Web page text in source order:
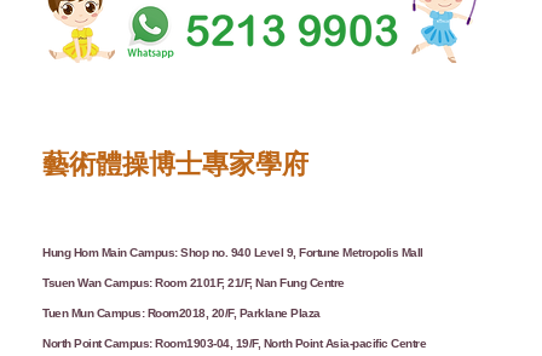
藝術體操博士專家學府
Hung Hom Main Campus: Shop no. 940 Level 9, Fortune Metropolis Mall
Tsuen Wan Campus: Room 2101F, 21/F, Nan Fung Centre
Tuen Mun Campus: Room2018, 20/F, Parklane Plaza
North Point Campus: Room1903-04, 19/F, North Point Asia-pacific Centre